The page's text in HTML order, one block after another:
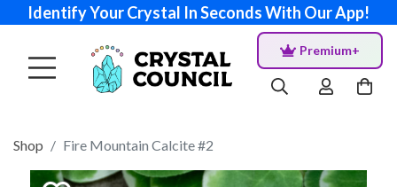
Identify Your Crystal In Seconds With Our App!
Premium+
Shop Fire Mountain Calcite #2